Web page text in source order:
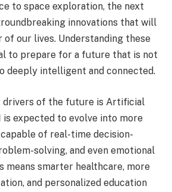
to space exploration, the next
innovations that will
our lives. Understanding these
to prepare for a future that is not
deeply intelligent and connected.
drivers of the future is Artificial
is expected to evolve into more
of real-time decision-
solving, and even emotional
means smarter healthcare, more
and personalized education